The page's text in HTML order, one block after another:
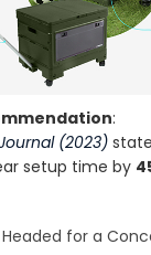
:
(2023)
setup time by
Headed for a